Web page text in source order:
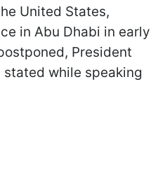
United States,
in Abu Dhabi in early
President
while speaking